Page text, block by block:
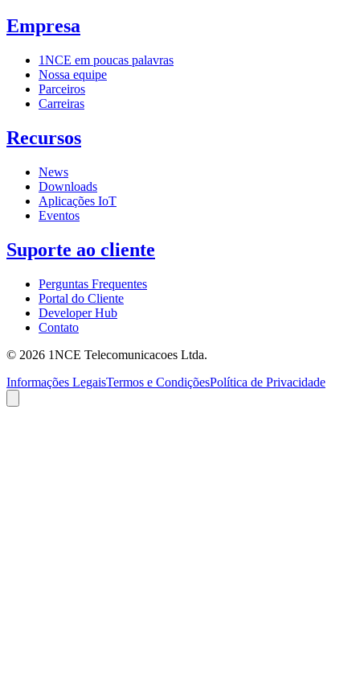
Empresa
1NCE em poucas palavras
Nossa equipe
Parceiros
Carreiras
Recursos
News
Downloads
Aplicações IoT
Eventos
Suporte ao cliente
Perguntas Frequentes
Portal do Cliente
Developer Hub
Contato
© 2026 1NCE Telecomunicacoes Ltda.
Informações LegaisTermos e CondiçõesPolítica de Privacidade